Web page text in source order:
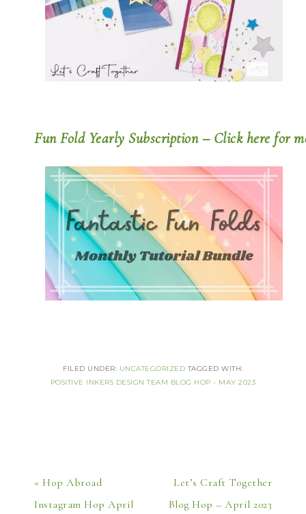
Fun Fold Yearly Subscription – Click here for
FILED UNDER: UNCATEGORIZED TAGGED WITH:
POSITIVE INKERS DESIGN TEAM BLOG HOP - MAY 2023
« Hop Abroad
Instagram Hop April
Let’s Craft Together
Blog Hop – April 2023